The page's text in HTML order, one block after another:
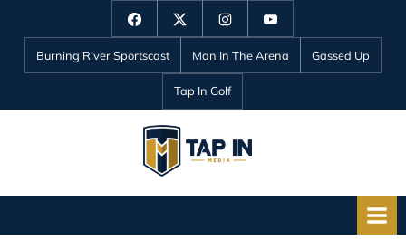
content
FacebookTwitter InstagramYouTube
Burning River Sportscast Man In The Arena Gassed Up
Tap In Golf